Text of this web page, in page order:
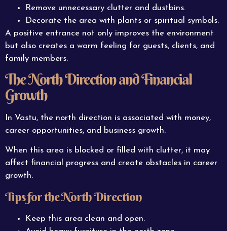
Remove unnecessary clutter and dustbins.
Decorate the area with plants or spiritual symbols.
A positive entrance not only improves the environment
but also creates a warm feeling for guests, clients, and
family members.
The North Direction and Financial
Growth
In Vastu, the north direction is associated with money,
career opportunities, and business growth.
When this area is blocked or filled with clutter, it may
affect financial progress and create obstacles in career
growth.
Tips for the North Direction
Keep this area clean and open.